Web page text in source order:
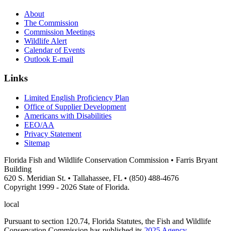
About
The Commission
Commission Meetings
Wildlife Alert
Calendar of Events
Outlook E-mail
Links
Limited English Proficiency Plan
Office of Supplier Development
Americans with Disabilities
EEO/AA
Privacy Statement
Sitemap
Florida Fish and Wildlife Conservation Commission • Farris Bryant
Building
620 S. Meridian St. • Tallahassee, FL • (850) 488-4676
Copyright 1999 - 2026 State of Florida.
local
Pursuant to section 120.74, Florida Statutes, the Fish and Wildlife